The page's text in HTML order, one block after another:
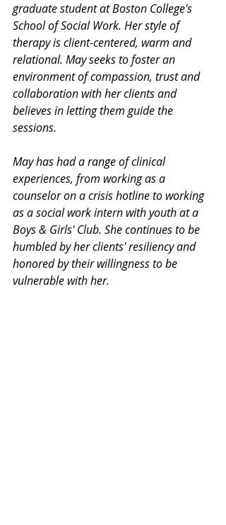
graduate student at Boston College's
School of Social Work. Her style of
therapy is client-centered, warm and
relational. May seeks to foster an
environment of compassion, trust and
collaboration with her clients and
believes in letting them guide the
sessions.
May has had a range of clinical
experiences, from working as a
counselor on a crisis hotline to working
as a social work intern with youth at a
Boys & Girls' Club. She continues to be
humbled by her clients' resiliency and
honored by their willingness to be
vulnerable with her.